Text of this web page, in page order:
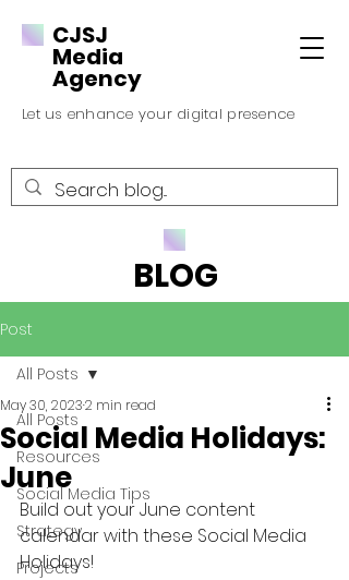
CJSJ
Media
Agency
Let us enhance your digital presence
BLOG
Post
All Posts
Resources
Social Media Tips
Strategy
Projects
All Posts
Social Media Holidays:
June
May 30, 20232 min read
Build out your June content
calendar with these Social Media
Holidays!